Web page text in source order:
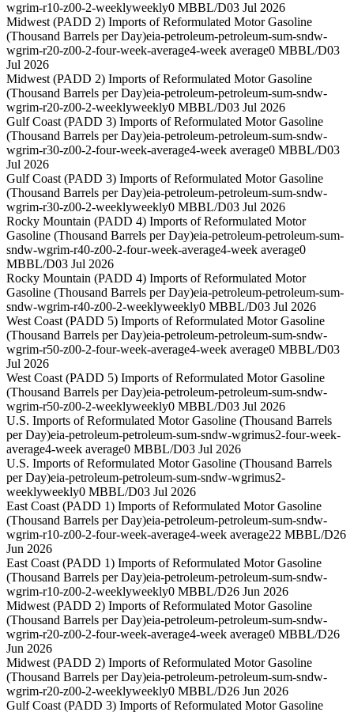
wgrim-r10-z00-2-weeklyweekly0 MBBL/D03 Jul 2026
Midwest (PADD 2) Imports of Reformulated Motor Gasoline
(Thousand Barrels per Day)eia-petroleum-petroleum-sum-sndw-
wgrim-r20-z00-2-four-week-average4-week average0 MBBL/D03
Jul 2026
Midwest (PADD 2) Imports of Reformulated Motor Gasoline
(Thousand Barrels per Day)eia-petroleum-petroleum-sum-sndw-
wgrim-r20-z00-2-weeklyweekly0 MBBL/D03 Jul 2026
Gulf Coast (PADD 3) Imports of Reformulated Motor Gasoline
(Thousand Barrels per Day)eia-petroleum-petroleum-sum-sndw-
wgrim-r30-z00-2-four-week-average4-week average0 MBBL/D03
Jul 2026
Gulf Coast (PADD 3) Imports of Reformulated Motor Gasoline
(Thousand Barrels per Day)eia-petroleum-petroleum-sum-sndw-
wgrim-r30-z00-2-weeklyweekly0 MBBL/D03 Jul 2026
Rocky Mountain (PADD 4) Imports of Reformulated Motor
Gasoline (Thousand Barrels per Day)eia-petroleum-petroleum-sum-
sndw-wgrim-r40-z00-2-four-week-average4-week average0
MBBL/D03 Jul 2026
Rocky Mountain (PADD 4) Imports of Reformulated Motor
Gasoline (Thousand Barrels per Day)eia-petroleum-petroleum-sum-
sndw-wgrim-r40-z00-2-weeklyweekly0 MBBL/D03 Jul 2026
West Coast (PADD 5) Imports of Reformulated Motor Gasoline
(Thousand Barrels per Day)eia-petroleum-petroleum-sum-sndw-
wgrim-r50-z00-2-four-week-average4-week average0 MBBL/D03
Jul 2026
West Coast (PADD 5) Imports of Reformulated Motor Gasoline
(Thousand Barrels per Day)eia-petroleum-petroleum-sum-sndw-
wgrim-r50-z00-2-weeklyweekly0 MBBL/D03 Jul 2026
U.S. Imports of Reformulated Motor Gasoline (Thousand Barrels
per Day)eia-petroleum-petroleum-sum-sndw-wgrimus2-four-week-
average4-week average0 MBBL/D03 Jul 2026
U.S. Imports of Reformulated Motor Gasoline (Thousand Barrels
per Day)eia-petroleum-petroleum-sum-sndw-wgrimus2-
weeklyweekly0 MBBL/D03 Jul 2026
East Coast (PADD 1) Imports of Reformulated Motor Gasoline
(Thousand Barrels per Day)eia-petroleum-petroleum-sum-sndw-
wgrim-r10-z00-2-four-week-average4-week average22 MBBL/D26
Jun 2026
East Coast (PADD 1) Imports of Reformulated Motor Gasoline
(Thousand Barrels per Day)eia-petroleum-petroleum-sum-sndw-
wgrim-r10-z00-2-weeklyweekly0 MBBL/D26 Jun 2026
Midwest (PADD 2) Imports of Reformulated Motor Gasoline
(Thousand Barrels per Day)eia-petroleum-petroleum-sum-sndw-
wgrim-r20-z00-2-four-week-average4-week average0 MBBL/D26
Jun 2026
Midwest (PADD 2) Imports of Reformulated Motor Gasoline
(Thousand Barrels per Day)eia-petroleum-petroleum-sum-sndw-
wgrim-r20-z00-2-weeklyweekly0 MBBL/D26 Jun 2026
Gulf Coast (PADD 3) Imports of Reformulated Motor Gasoline